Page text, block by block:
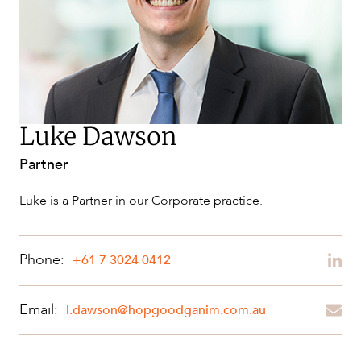
NEWS & INSIGHTS
Luke Dawson
Partner
Luke is a Partner in our Corporate practice.
Phone: +61 7 3024 0412
Email: l.dawson@hopgoodganim.com.au